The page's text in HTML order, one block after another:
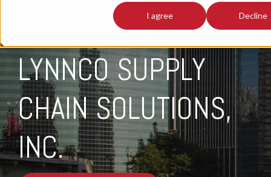
I agree Decline
CASE STUDY:
LYNNCO SUPPLY
CHAIN SOLUTIONS,
INC.